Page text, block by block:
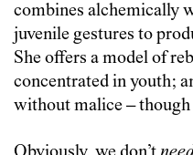
combines alchemically
juvenile gestures to
She offers a model of
concentrated in youth;
without malice –